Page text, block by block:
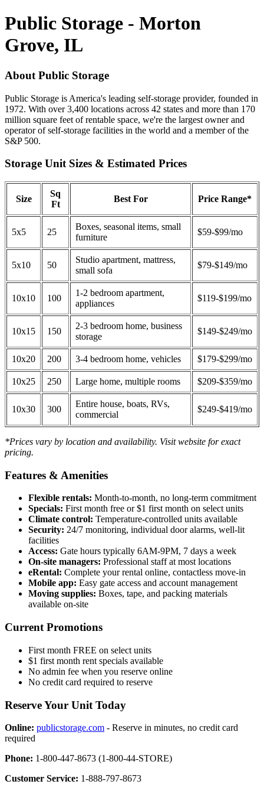
Public Storage - Morton
Grove, IL
About Public Storage
Public Storage is America's leading self-storage provider, founded in
1972. With over 3,400 locations across 42 states and more than 170
million square feet of rentable space, we're the largest owner and
operator of self-storage facilities in the world and a member of the
S&P 500.
Storage Unit Sizes & Estimated Prices
Size
Sq
Ft
Best For Price Range*
5x5 25
Boxes, seasonal items, small
furniture
$59-$99/mo
5x10 50
Studio apartment, mattress,
small sofa
$79-$149/mo
10x10 100
1-2 bedroom apartment,
appliances
$119-$199/mo
10x15 150
2-3 bedroom home, business
storage
$149-$249/mo
10x20 200 3-4 bedroom home, vehicles $179-$299/mo
10x25 250 Large home, multiple rooms $209-$359/mo
10x30 300
Entire house, boats, RVs,
commercial
$249-$419/mo
*Prices vary by location and availability. Visit website for exact
pricing.
Features & Amenities
Flexible rentals: Month-to-month, no long-term commitment
Specials: First month free or $1 first month on select units
Climate control: Temperature-controlled units available
Security: 24/7 monitoring, individual door alarms, well-lit
facilities
Access: Gate hours typically 6AM-9PM, 7 days a week
On-site managers: Professional staff at most locations
eRental: Complete your rental online, contactless move-in
Mobile app: Easy gate access and account management
Moving supplies: Boxes, tape, and packing materials
available on-site
Current Promotions
First month FREE on select units
$1 first month rent specials available
No admin fee when you reserve online
No credit card required to reserve
Reserve Your Unit Today
Online: publicstorage.com - Reserve in minutes, no credit card
required
Phone: 1-800-447-8673 (1-800-44-STORE)
Customer Service: 1-888-797-8673